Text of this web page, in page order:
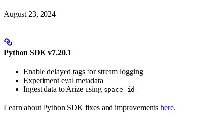
August 23, 2024
Python SDK v7.20.1
Enable delayed tags for stream logging
Experiment eval metadata
Ingest data to Arize using space_id
Learn about Python SDK fixes and improvements here.